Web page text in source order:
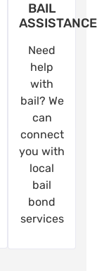
BAIL
ASSISTANCE
Need
help
with
bail? We
can
connect
you with
local
bail
bond
services